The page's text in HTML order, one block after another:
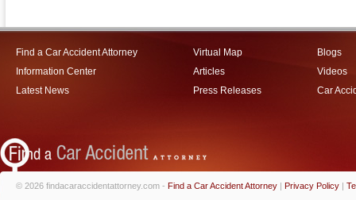
Find a Car Accident Attorney
Information Center
Latest News
Virtual Map
Articles
Press Releases
Blogs
Videos
Car
© 2026 findacaraccidentattorney.com - Find a Car Accident Attorney | Privacy Policy |